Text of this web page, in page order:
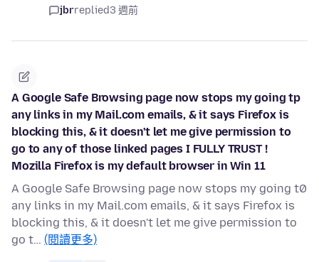
jbrreplied3 週前
A Google Safe Browsing page now stops my going tp
any links in my Mail.com emails, & it says Firefox is
blocking this, & it doesn't let me give permission to
go to any of those linked pages I FULLY TRUST !
Mozilla Firefox is my default browser in Win 11
A Google Safe Browsing page now stops my going t0
any links in my Mail.com emails, & it says Firefox is
blocking this, & it doesn't let me give permission to
go t… (閱讀更多)